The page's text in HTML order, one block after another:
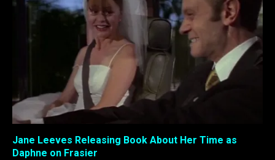
Jane Leeves Releasing Book About Her Time as
Daphne on Frasier